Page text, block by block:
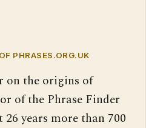
PHRASES.ORG.UK
on the origins of
of the Phrase Finder
years more than 700